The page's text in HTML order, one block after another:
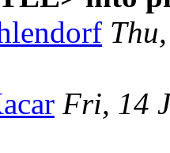
Fri, 14